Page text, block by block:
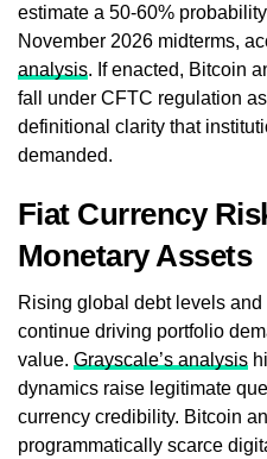
estimate a 50-60%
November 2026 midterms,
analysis. If enacted, Bitcoin
fall under CFTC regulation
definitional clarity that
demanded.
Fiat Currency
Monetary Assets
Rising global debt levels
continue driving portfolio
value. Grayscale’s analysis
dynamics raise legitimate
currency credibility. Bitcoin
programmatically scarce